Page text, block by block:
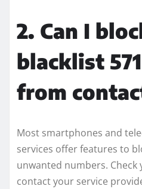
2. Can I
blacklist
from
Most smartphones and
services offer features to
unwanted numbers. Check
contact your service